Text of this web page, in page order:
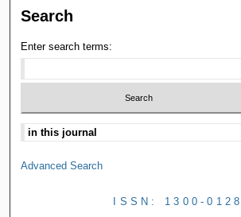
Search
Enter search terms:
Advanced Search
ISSN: 1300-0128